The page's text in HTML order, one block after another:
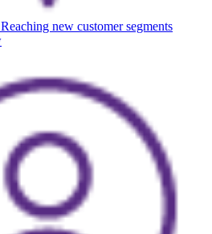
Reaching new customer segments